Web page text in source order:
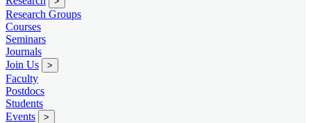
Research Groups
Courses
Seminars
Journals
Join Us
>
Faculty
Postdocs
Students
Events
>